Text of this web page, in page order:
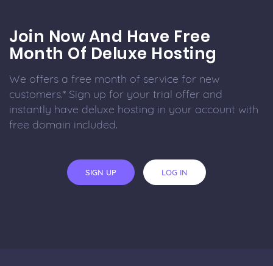
Join Now And Have Free
Month Of Deluxe Hosting
We offers a free month of service for new
customers.* Sign up for your trial offer and
instantly have deluxe hosting in your account with
free domain included.
SIGN UP LOG IN